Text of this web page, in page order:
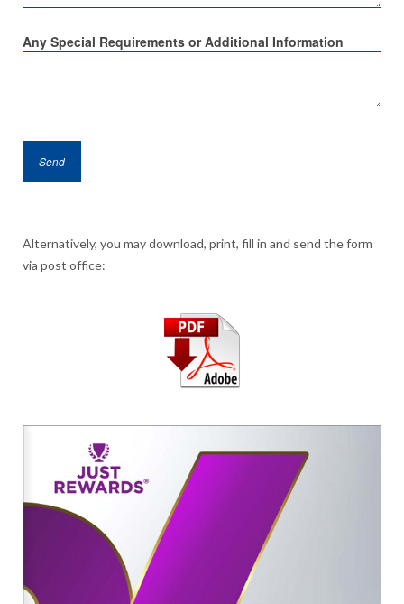
Any Special Requirements or Additional Information
Alternatively, you may download, print, fill in and send the form
via post office: